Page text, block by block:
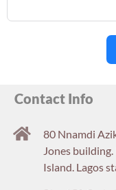
Contact Info
80 Nnamdi
Jones
Island. Lagos